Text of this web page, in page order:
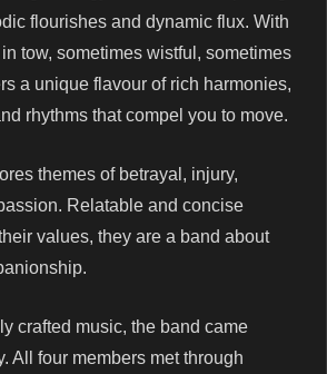
flourishes and dynamic flux. With
tow, sometimes wistful, sometimes
a unique flavour of rich harmonies,
rhythms that compel you to move.
themes of betrayal, injury,
Relatable and concise
values, they are a band about
crafted music, the band came
All four members met through